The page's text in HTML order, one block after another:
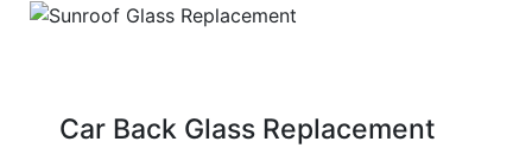
Car Back Glass Replacement